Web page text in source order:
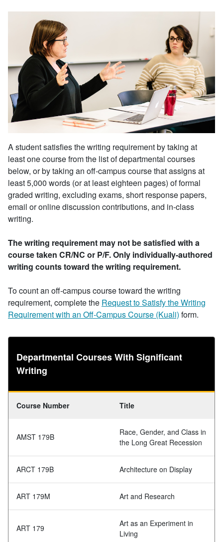
A student satisfies the writing requirement by taking at
least one course from the list of departmental courses
below, or by taking an off-campus course that assigns at
least 5,000 words (or at least eighteen pages) of formal
graded writing, excluding exams, short response papers,
email or online discussion contributions, and in-class
writing.
The writing requirement may not be satisfied with a
course taken CR/NC or P/F. Only individually-authored
writing counts toward the writing requirement.
To count an off-campus course toward the writing
requirement, complete the Request to Satisfy the Writing
Requirement with an Off-Campus Course (Kuali) form.
Course Number Title
AMST 179B
Race, Gender, and Class in
the Long Great Recession
ARCT 179B Architecture on Display
ART 179M Art and Research
ART 179
Art as an Experiment in
Living
Departmental Courses With Significant
Writing